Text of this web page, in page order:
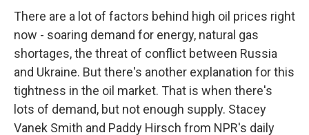
There are a lot of factors behind high oil prices right
now - soaring demand for energy, natural gas
shortages, the threat of conflict between Russia
and Ukraine. But there's another explanation for this
tightness in the oil market. That is when there's
lots of demand, but not enough supply. Stacey
Vanek Smith and Paddy Hirsch from NPR's daily